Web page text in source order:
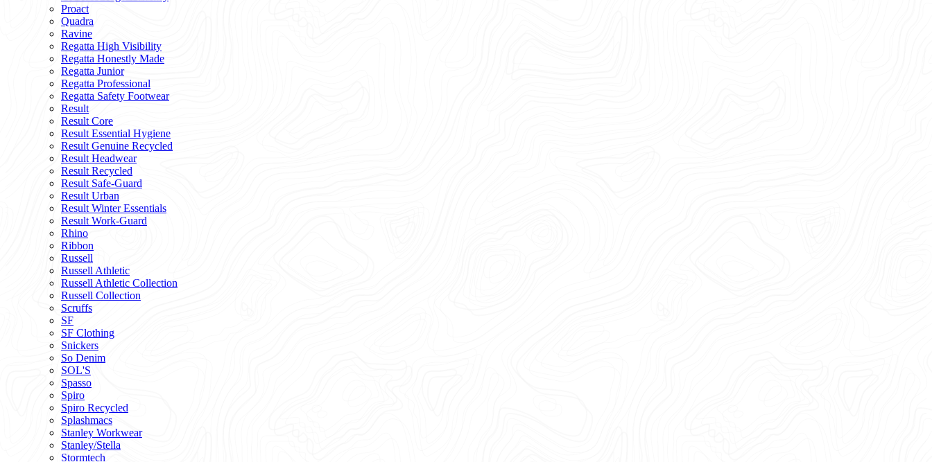
Proact
Quadra
Ravine
Regatta High Visibility
Regatta Honestly Made
Regatta Junior
Regatta Professional
Regatta Safety Footwear
Result
Result Core
Result Essential Hygiene
Result Genuine Recycled
Result Headwear
Result Recycled
Result Safe-Guard
Result Urban
Result Winter Essentials
Result Work-Guard
Rhino
Ribbon
Russell
Russell Athletic
Russell Athletic Collection
Russell Collection
Scruffs
SF
SF Clothing
Snickers
So Denim
SOL'S
Spasso
Spiro
Spiro Recycled
Splashmacs
Stanley Workwear
Stanley/Stella
Stormtech